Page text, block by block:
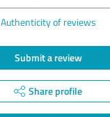
Authenticity of reviews
Submit a review
Share profile